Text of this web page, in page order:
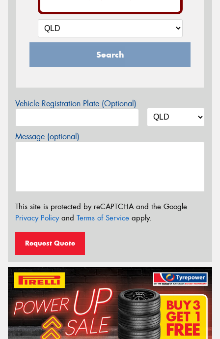
Search
Vehicle Registration Plate (Optional)
Message (optional)
This site is protected by reCAPTCHA and the Google
Privacy Policyand Terms of Service apply.
Request Quote